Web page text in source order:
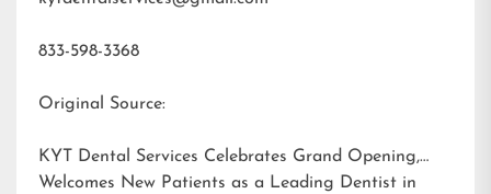
833-598-3368
Original Source:
KYT Dental Services Celebrates Grand Opening,
Welcomes New Patients as a Leading Dentist in